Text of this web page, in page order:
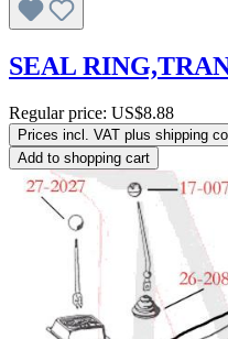
SEAL
Regular price: US$8.88
Prices incl. VAT plus shipping
Add to shopping cart